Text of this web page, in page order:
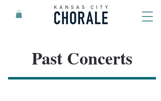
Past Concerts